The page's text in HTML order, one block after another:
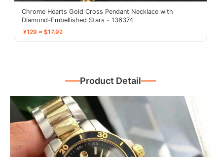
Chrome Hearts Gold Cross Pendant Necklace with
Diamond-Embellished Stars - 136374
¥129 ≈ $17.92
Product Detail